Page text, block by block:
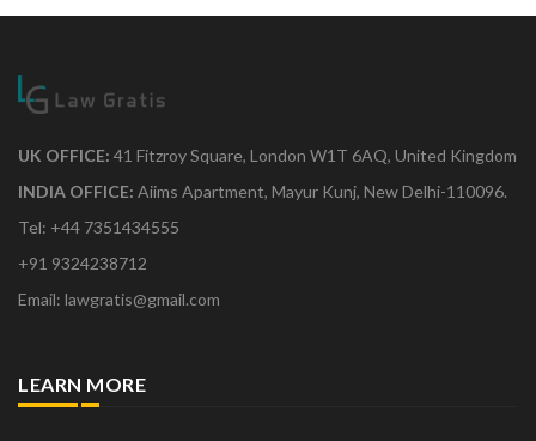
UK OFFICE: 41 Fitzroy Square, London W1T 6AQ, United Kingdom
INDIA OFFICE: Aiims Apartment, Mayur Kunj, New Delhi-110096.
Tel: +44 7351434555
+91 9324238712
Email: lawgratis@gmail.com
LEARN MORE